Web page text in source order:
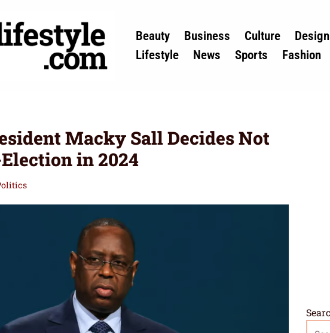
Beauty Business Culture
Design
Lifestyle
News Sports Fashion
Macky Sall Decides Not
in 2024